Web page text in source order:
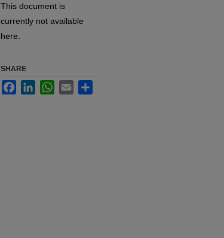
This document is
currently not available
here.
SHARE
FacebookLinkedInWhatsApp
Email